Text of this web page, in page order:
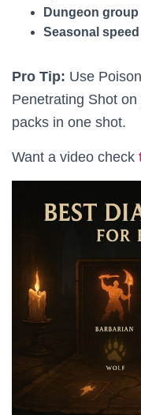
Dungeon
Seasonal
Pro Tip: Use
Penetrating Shot
packs in one shot.
Want a video check